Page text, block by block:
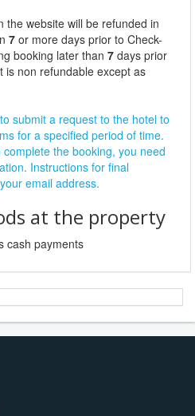
the website will be refunded in
7 or more days prior to Check-
booking later than 7 days prior
is non refundable except as
submit a request to the hotel to
for a specified period of time.
the booking, you need
Instructions for final
email address.
at the property
cash payments